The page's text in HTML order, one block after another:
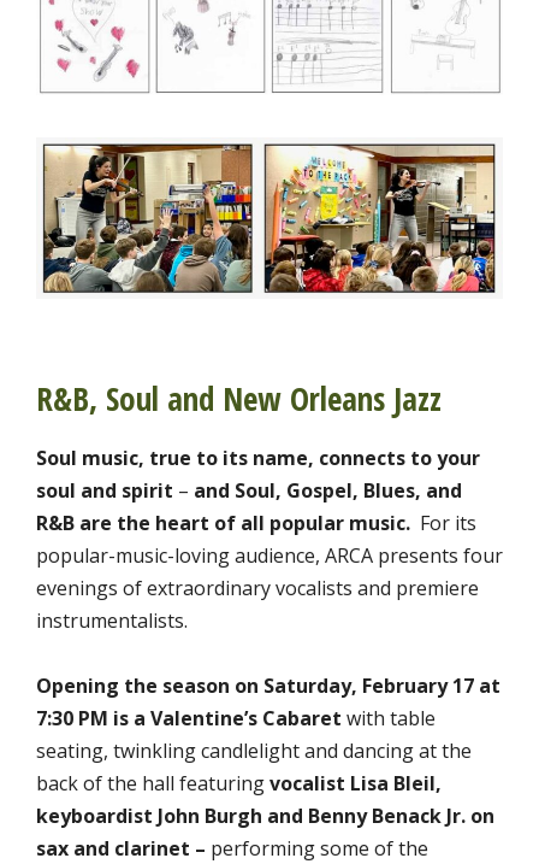
R&B, Soul and New Orleans Jazz
Soul music, true to its name, connects to your
soul and spirit – and Soul, Gospel, Blues, and
R&B are the heart of all popular music. For its
popular-music-loving audience, ARCA presents four
evenings of extraordinary vocalists and premiere
instrumentalists.
Opening the season on Saturday, February 17 at
7:30 PM is a Valentine’s Cabaret with table
seating, twinkling candlelight and dancing at the
back of the hall featuringvocalist Lisa Bleil,
keyboardist John Burgh and Benny Benack Jr. on
sax and clarinet – performing some of the